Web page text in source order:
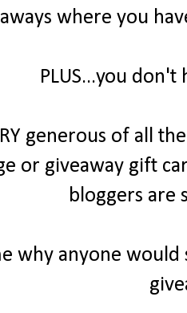
where you
PLUS...you
generous of all
or giveaway gift
bloggers are
why anyone